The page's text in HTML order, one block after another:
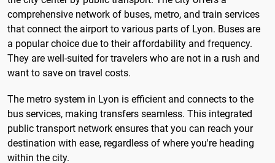
comprehensive network of buses, metro, and train services
that connect the airport to various parts of Lyon. Buses are
a popular choice due to their affordability and frequency.
They are well-suited for travelers who are not in a rush and
want to save on travel costs.
The metro system in Lyon is efficient and connects to the
bus services, making transfers seamless. This integrated
public transport network ensures that you can reach your
destination with ease, regardless of where you're heading
within the city.